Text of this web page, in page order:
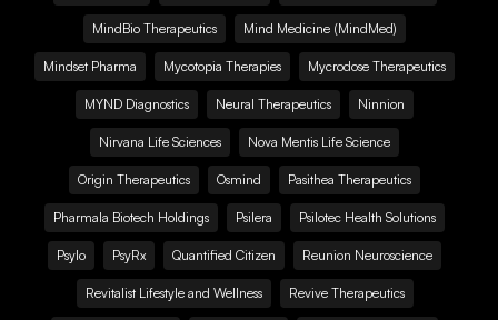
MindBio Therapeutics Mind Medicine (MindMed)
Mindset Pharma Mycotopia Therapies Mycrodose Therapeutics
MYND Diagnostics Neural Therapeutics Ninnion
Nirvana Life Sciences Nova Mentis Life Science
Origin Therapeutics Osmind Pasithea Therapeutics
Pharmala Biotech Holdings Psilera Psilotec Health Solutions
Psylo PsyRx Quantified Citizen Reunion Neuroscience
Revitalist Lifestyle and Wellness Revive Therapeutics